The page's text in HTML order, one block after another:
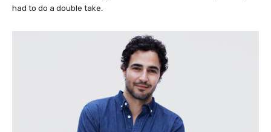
had to do a double take.